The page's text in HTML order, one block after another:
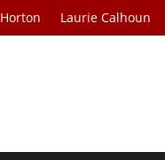
Laurie Calhoun